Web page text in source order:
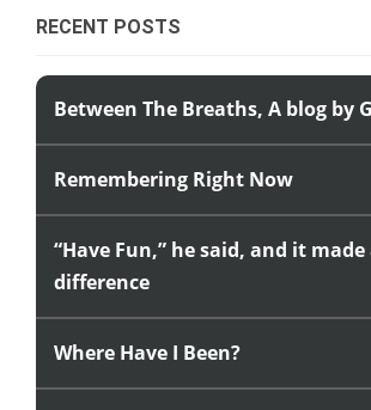
RECENT POSTS
Between The Breaths, A blog by
Remembering Right Now
“Have Fun,” he said, and it
difference
Where Have I Been?